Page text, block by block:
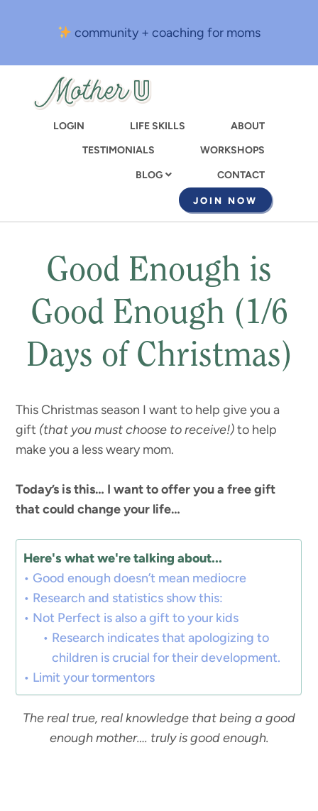
content
community + coaching for moms
LOGIN LIFE SKILLS
ABOUT
TESTIMONIALS
WORKSHOPS
BLOG CONTACT
JOIN NOW
Good Enough is
Good Enough (1/6
Days of Christmas)
This Christmas season I want to help give you a
gift (that you must choose to receive!)to help
make you a less weary mom.
Today’s is this… I want to offer you a free gift
that could change your life…
Here's what we're talking about...
Good enough doesn’t mean mediocre
Research and statistics show this:
Not Perfect is also a gift to your kids
Research indicates that apologizing to
children is crucial for their development.
Limit your tormentors
The real true, real knowledge that being a good
enough mother…. truly is good enough.